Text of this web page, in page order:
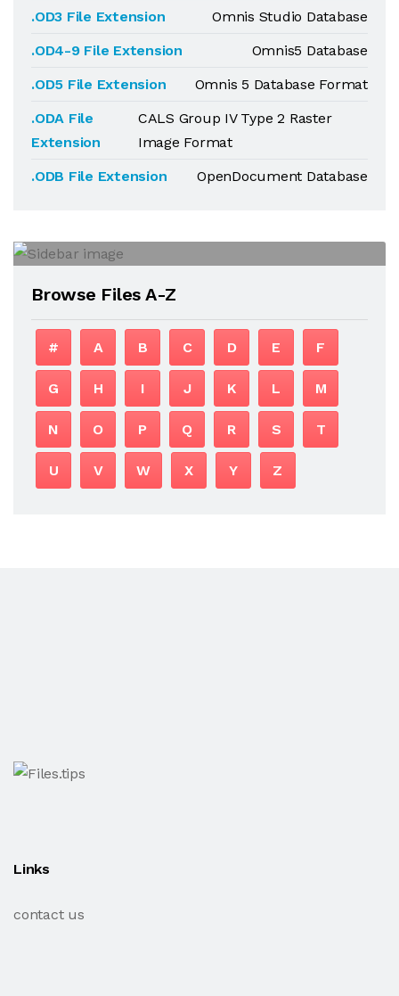
.OD3 File Extension
Omnis Studio Database
.OD4-9 File Extension
Omnis5 Database
.OD5 File Extension
Omnis 5 Database Format
.ODA File
Extension
CALS Group IV Type 2 Raster
Image Format
.ODB File Extension
OpenDocument Database
Browse Files A-Z
# A B C D E F
G H I J K L M
N O P Q R S T
U V W X Y Z
Links
contact us